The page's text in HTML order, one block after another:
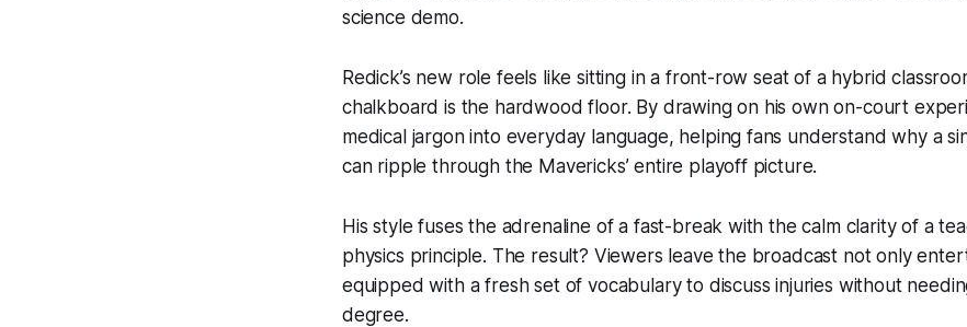
science demo.
Redick’s new role feels like sitting in a front-row seat of a hybrid
chalkboard is the hardwood floor. By drawing on his own on-court
medical jargon into everyday language, helping fans understand why a
can ripple through the Mavericks’ entire playoff picture.
His style fuses the adrenaline of a fast-break with the calm clarity of a
physics principle. The result? Viewers leave the broadcast not only
equipped with a fresh set of vocabulary to discuss injuries without
degree.